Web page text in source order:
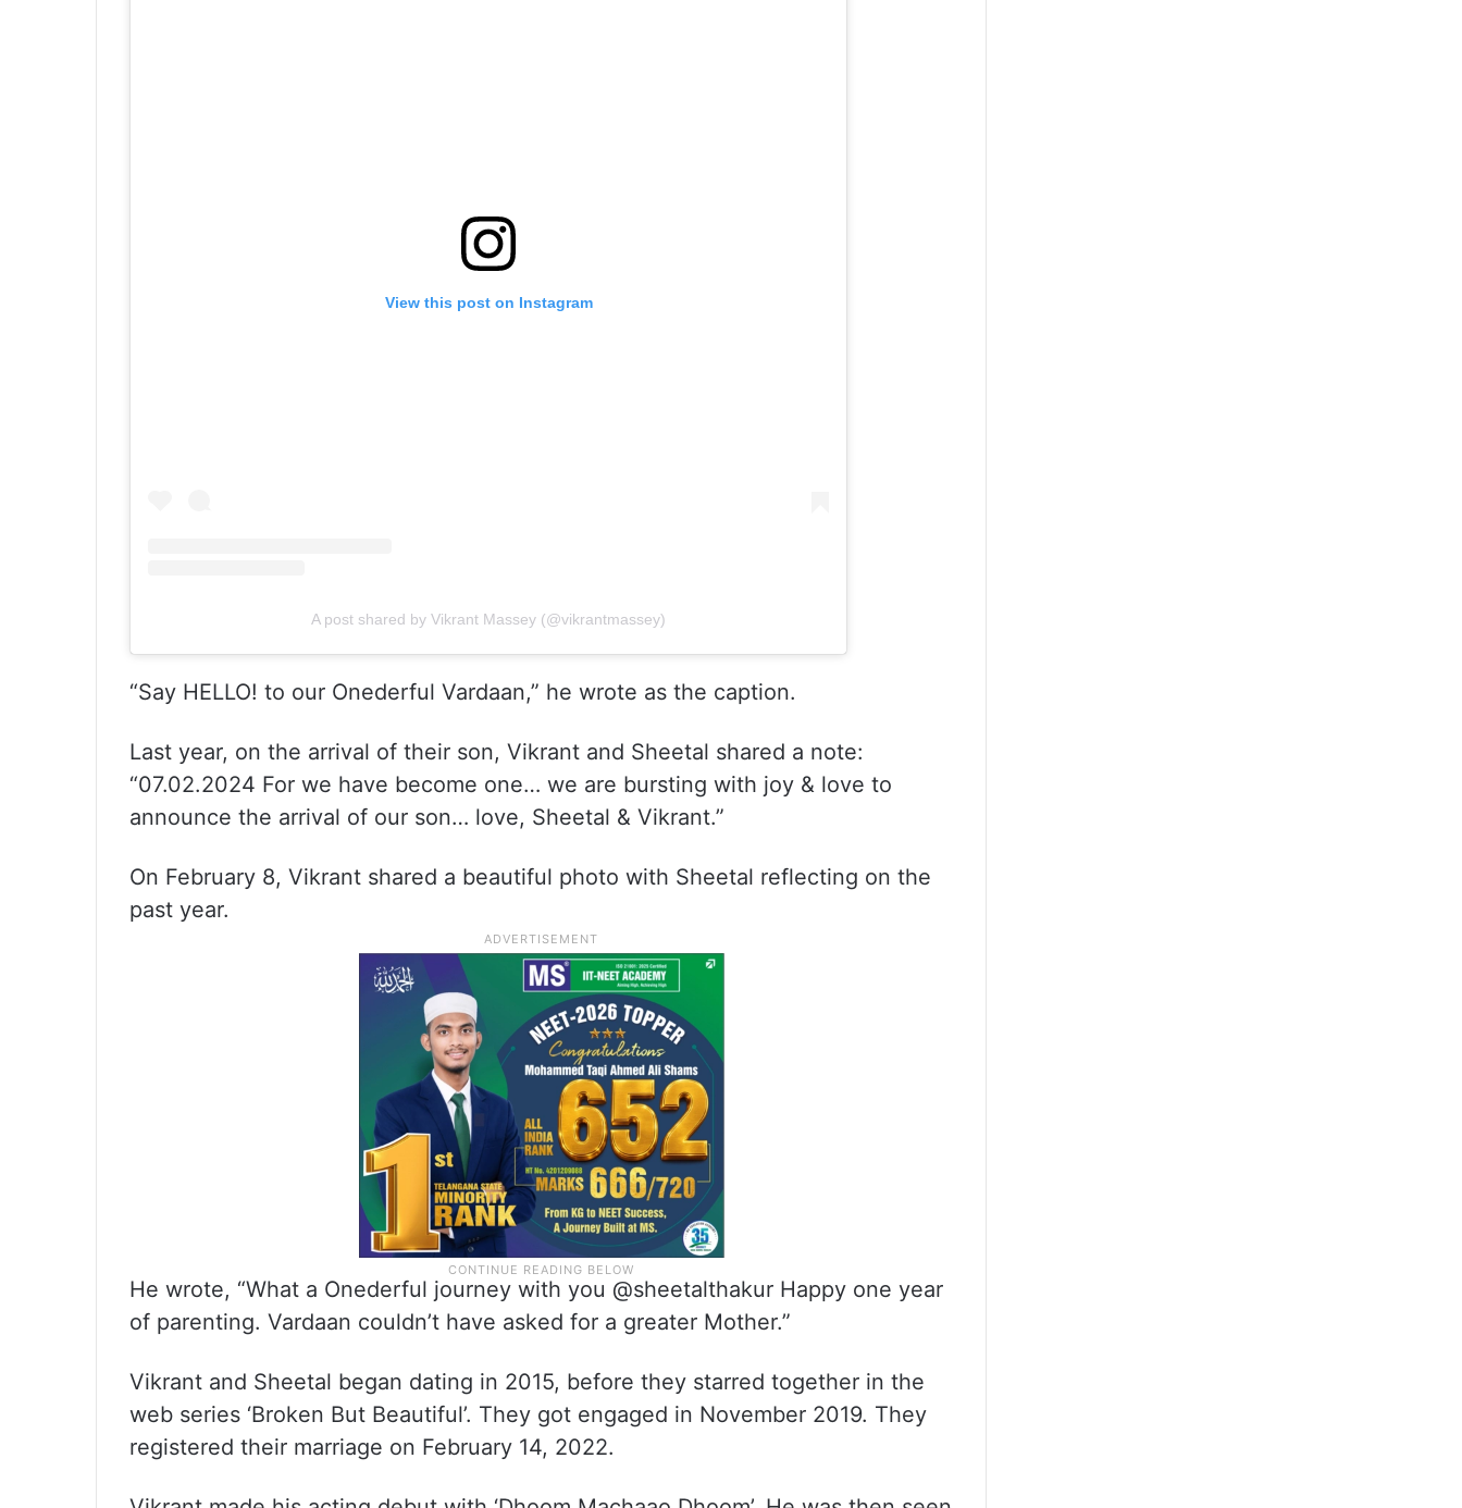
View this post on Instagram
A post shared by Vikrant Massey (@vikrantmassey)
“Say HELLO! to our Onederful Vardaan,” he wrote as the caption.
Last year, on the arrival of their son, Vikrant and Sheetal shared a note:
“07.02.2024 For we have become one… we are bursting with joy & love to
announce the arrival of our son… love, Sheetal & Vikrant.”
On February 8, Vikrant shared a beautiful photo with Sheetal reflecting on the
past year.
He wrote, “What a Onederful journey with you @sheetalthakur Happy one year
of parenting. Vardaan couldn’t have asked for a greater Mother.”
Vikrant and Sheetal began dating in 2015, before they starred together in the
web series ‘Broken But Beautiful’. They got engaged in November 2019. They
registered their marriage on February 14, 2022.